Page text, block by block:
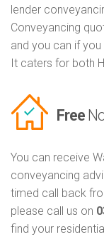
lender
Conveyancing
and you can if
It caters for both
Free
You can receive
conveyancing
timed call back
please call us on
find your